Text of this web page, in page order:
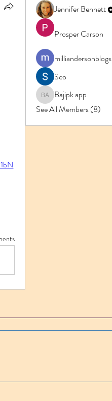
Jennifer Bennett
Prosper Carson
milliandersonblogs
Seo
Bajipk app
Bajipk app
See All Members (8)